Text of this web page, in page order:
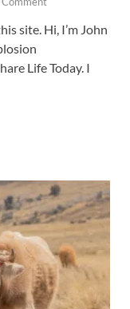
site. Hi, I’m John
Life Today. I